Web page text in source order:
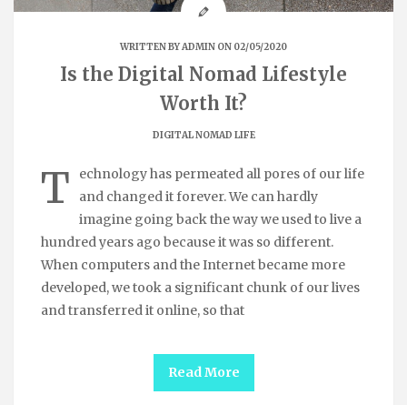
WRITTEN BYADMIN ON 02/05/2020
Is the Digital Nomad Lifestyle
Worth It?
DIGITAL NOMAD LIFE
T
echnology has permeated all pores of our life
and changed it forever. We can hardly
imagine going back the way we used to live a
hundred years ago because it was so different.
When computers and the Internet became more
developed, we took a significant chunk of our lives
and transferred it online, so that
Read More